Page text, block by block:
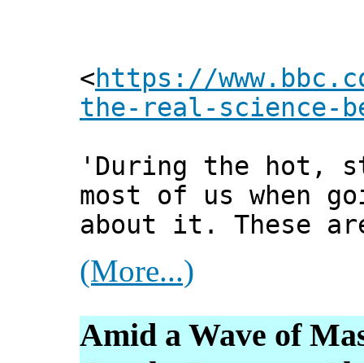
<https://
the-real-science-
'During the hot,
most of us when
about it. These
(More...)
Amid a Wave of